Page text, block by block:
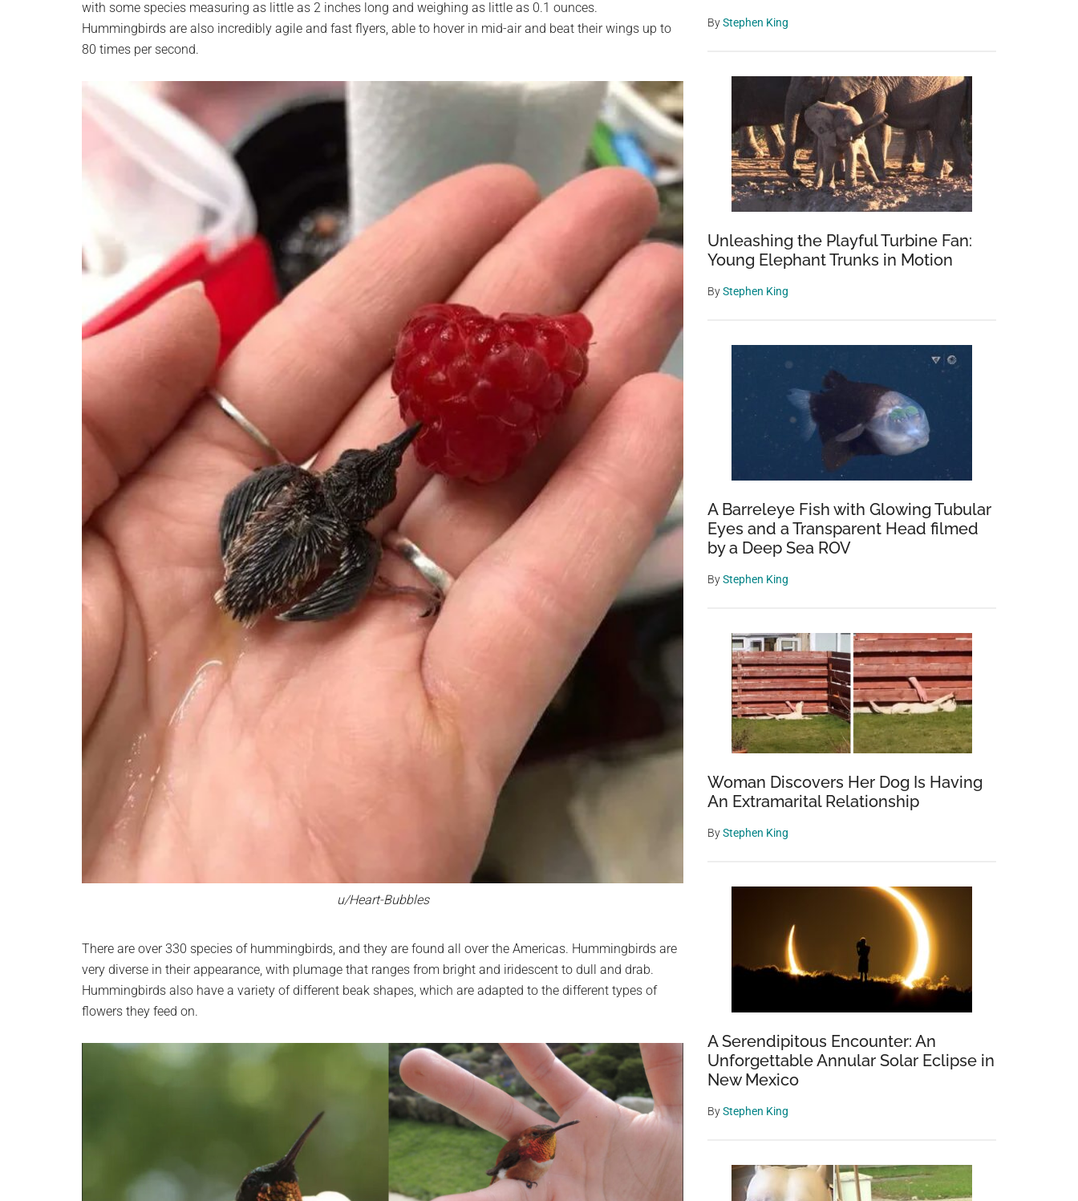
planet.
with some species measuring as little as 2 inches long and weighing as little as 0.1 ounces.
Hummingbirds are also incredibly agile and fast flyers, able to hover in mid-air and beat their wings up to
80 times per second.
u/Heart-Bubbles
There are over 330 species of hummingbirds, and they are found all over the Americas. Hummingbirds are
very diverse in their appearance, with plumage that ranges from bright and iridescent to dull and drab.
Hummingbirds also have a variety of different beak shapes, which are adapted to the different types of
flowers they feed on.
ByStephen King
Unleashing the Playful Turbine Fan:
Young Elephant Trunks in Motion
ByStephen King
A Barreleye Fish with Glowing Tubular
Eyes and a Transparent Head filmed
by a Deep Sea ROV
ByStephen King
Woman Discovers Her Dog Is Having
An Extramarital Relationship
ByStephen King
A Serendipitous Encounter: An
Unforgettable Annular Solar Eclipse in
New Mexico
ByStephen King